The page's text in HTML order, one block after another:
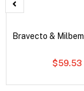
Bravecto &
$59.53